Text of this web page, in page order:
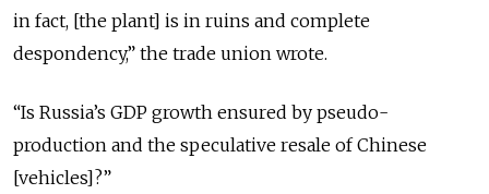
in fact, [the plant] is in ruins and complete
despondency,” the trade union wrote.
“Is Russia’s GDP growth ensured by pseudo-
production and the speculative resale of Chinese
[vehicles]?”